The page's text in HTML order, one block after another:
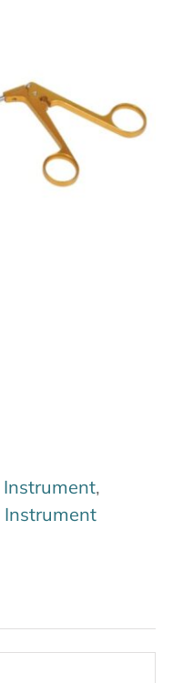
Instrument,
Instrument